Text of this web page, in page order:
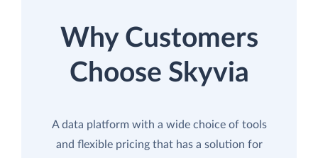
Why Customers
Choose Skyvia
A data platform with a wide choice of tools
and flexible pricing that has a solution for